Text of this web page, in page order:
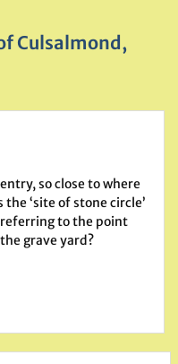
Culsalmond,
so close to where
‘site of stone circle’
to the point
grave yard?